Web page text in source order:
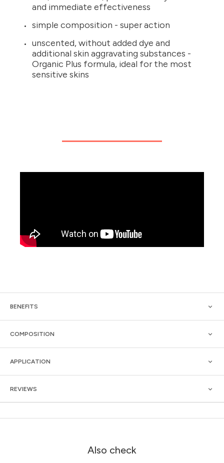
and immediate effectiveness
simple composition - super action
unscented, without added dye and
additional skin aggravating substances -
Organic Plus formula, ideal for the most
sensitive skins
BENEFITS
COMPOSITION
APPLICATION
REVIEWS
Also check